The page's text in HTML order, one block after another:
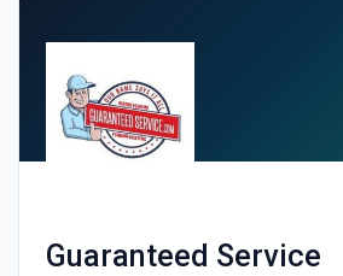
Guaranteed Service